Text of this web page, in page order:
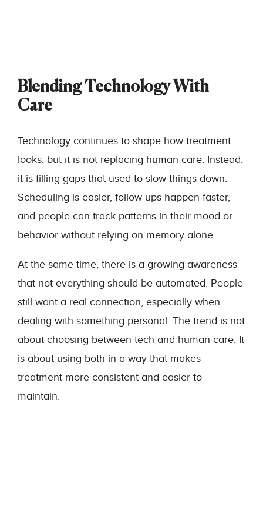
Blending Technology With
Care
Technology continues to shape how treatment
looks, but it is not replacing human care. Instead,
it is filling gaps that used to slow things down.
Scheduling is easier, follow ups happen faster,
and people can track patterns in their mood or
behavior without relying on memory alone.
At the same time, there is a growing awareness
that not everything should be automated. People
still want a real connection, especially when
dealing with something personal. The trend is not
about choosing between tech and human care. It
is about using both in a way that makes
treatment more consistent and easier to
maintain.